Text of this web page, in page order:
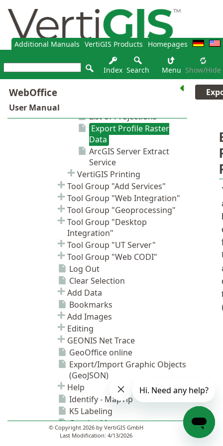
Additional Manuals VertiGIS Products Homepages
Index Search Menu Show/hide